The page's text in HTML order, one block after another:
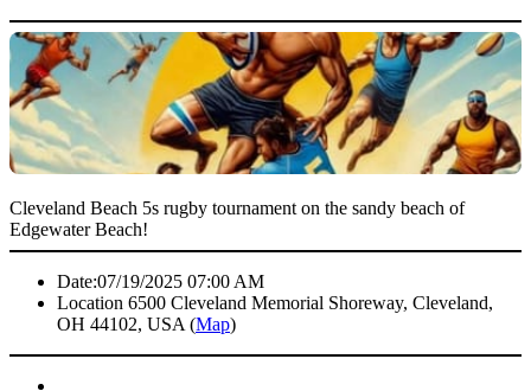
Cleveland Beach 5s rugby tournament on the sandy beach of
Edgewater Beach!
Date:07/19/2025 07:00 AM
Location 6500 Cleveland Memorial Shoreway, Cleveland,
OH 44102, USA (Map)